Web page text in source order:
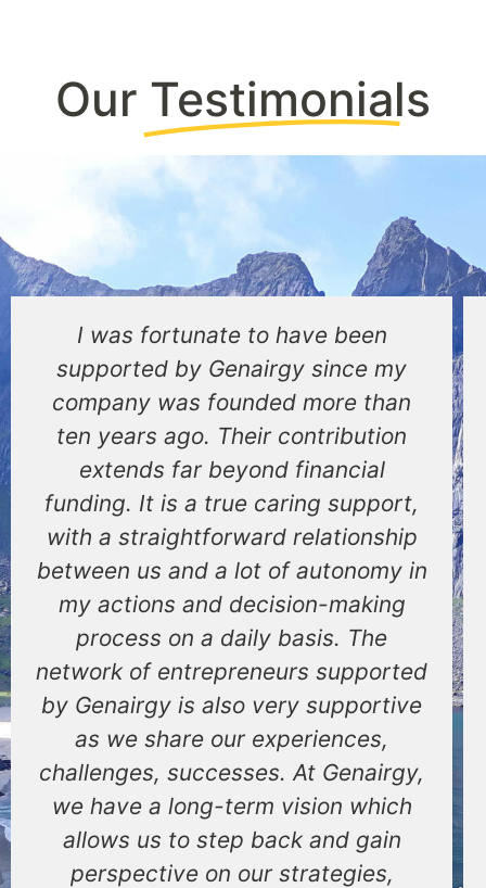
Our Testimonials
I was fortunate to have been
supported by Genairgy since my
company was founded more than
ten years ago. Their contribution
extends far beyond financial
funding. It is a true caring support,
with a straightforward relationship
between us and a lot of autonomy in
my actions and decision-making
process on a daily basis. The
network of entrepreneurs supported
by Genairgy is also very supportive
as we share our experiences,
challenges, successes. At Genairgy,
we have a long-term vision which
allows us to step back and gain
perspective on our strategies,